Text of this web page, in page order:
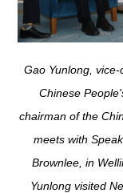
Gao Yunlong,
Chinese
chairman of the
meets with
Brownlee, in
Yunlong visited